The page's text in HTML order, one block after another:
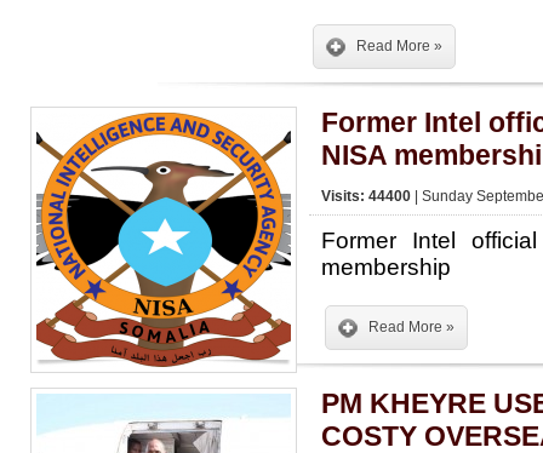
Read More »
Former Intel
NISA
Visits: 44400 | Sunday
Former Intel
membership
Read More »
PM KHEYRE
COSTY